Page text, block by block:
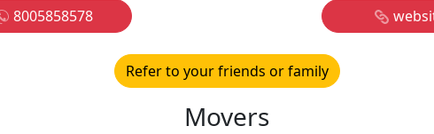
8005858578
Refer to your friends or family
Movers